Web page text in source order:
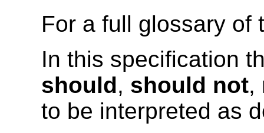
For a full glossary of
In this specification
should, should not,
to be interpreted as